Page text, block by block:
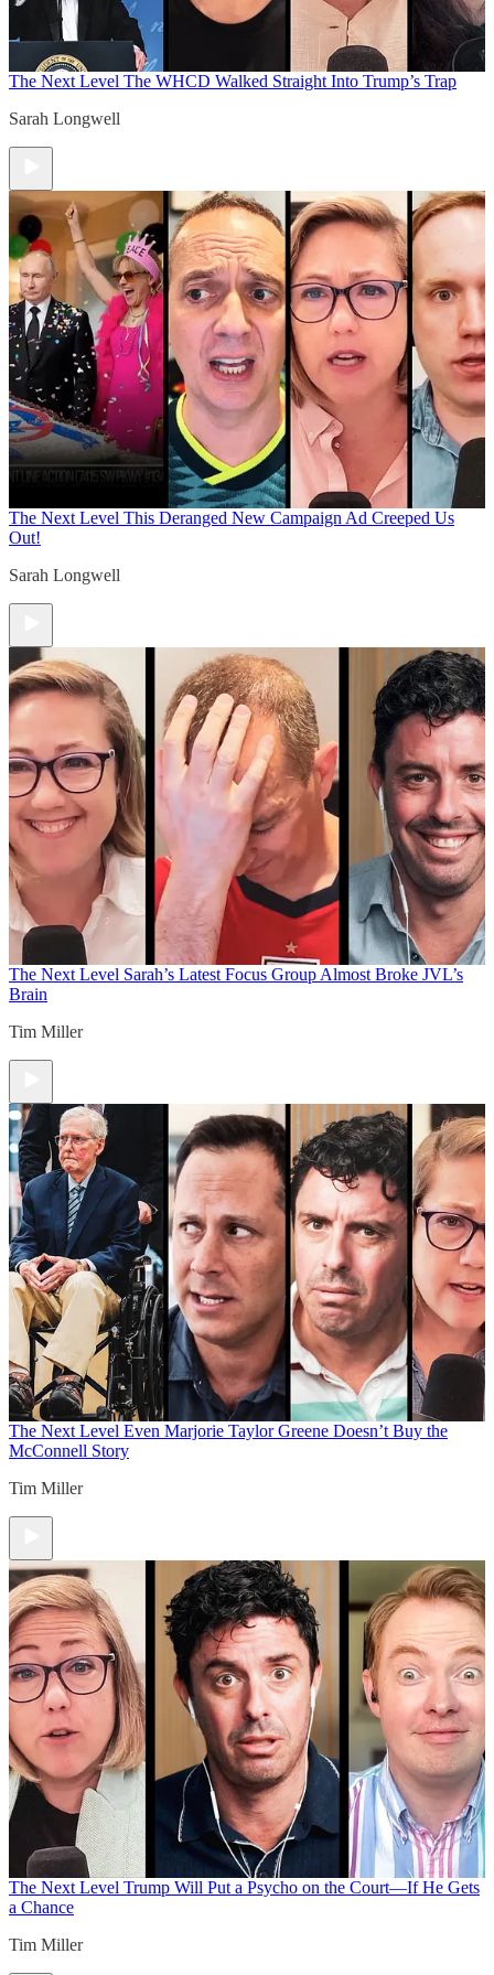
The Next Level The WHCD Walked Straight Into Trump’s Trap
Sarah Longwell
The Next Level This Deranged New Campaign Ad Creeped Us
Out!
Sarah Longwell
The Next Level Sarah’s Latest Focus Group Almost Broke JVL’s
Brain
Tim Miller
The Next Level Even Marjorie Taylor Greene Doesn’t Buy the
McConnell Story
Tim Miller
The Next Level Trump Will Put a Psycho on the Court—If He Gets
a Chance
Tim Miller